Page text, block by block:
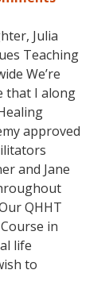
Julia
Teaching
We’re
that I along
approved
and Jane
QHHT
in
life
to